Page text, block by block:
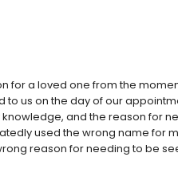
for a loved one from the
us on the day of our
and the reason for
used the wrong name for
reason for needing to be